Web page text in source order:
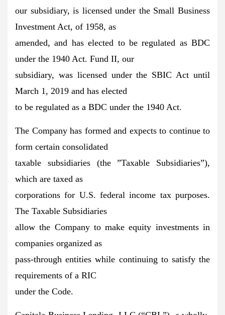
our subsidiary, is licensed under the Small Business
Investment Act, of 1958, as
amended, and has elected to be regulated as BDC
under the 1940 Act. Fund II, our
subsidiary, was licensed under the SBIC Act until
March 1, 2019 and has elected
to be regulated as a BDC under the 1940 Act.
The Company has formed and expects to continue to
form certain consolidated
taxable subsidiaries (the ”Taxable Subsidiaries”),
which are taxed as
corporations for U.S. federal income tax purposes.
The Taxable Subsidiaries
allow the Company to make equity investments in
companies organized as
pass-through entities while continuing to satisfy the
requirements of a RIC
under the Code.